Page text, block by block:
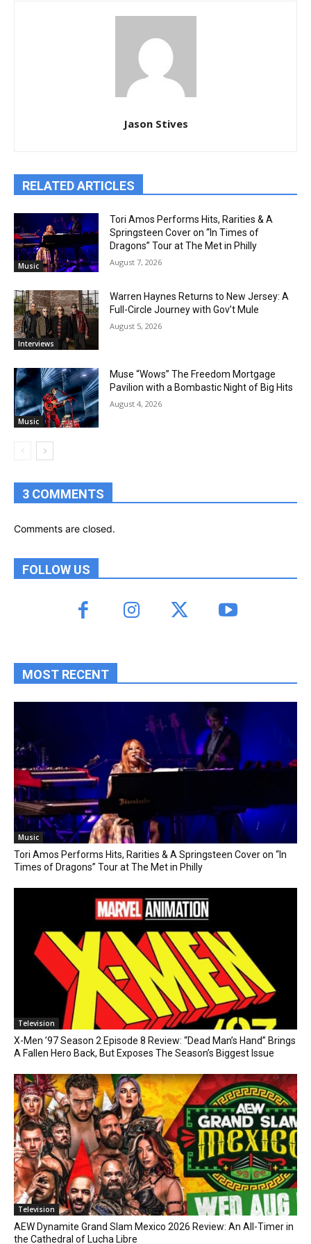
Jason Stives
RELATED ARTICLES
Music
Tori Amos Performs Hits, Rarities & A
Springsteen Cover on “In Times of
Dragons” Tour at The Met in Philly
August 7, 2026
Interviews
Warren Haynes Returns to New Jersey: A
Full-Circle Journey with Gov’t Mule
August 5, 2026
Music
Muse “Wows” The Freedom Mortgage
Pavilion with a Bombastic Night of Big Hits
August 4, 2026
3 COMMENTS
Comments are closed.
FOLLOW US
MOST RECENT
Music
Tori Amos Performs Hits, Rarities & A Springsteen Cover on “In
Times of Dragons” Tour at The Met in Philly
Television
X-Men ’97 Season 2 Episode 8 Review: “Dead Man’s Hand” Brings
A Fallen Hero Back, But Exposes The Season’s Biggest Issue
Television
AEW Dynamite Grand Slam Mexico 2026 Review: An All-Timer in
the Cathedral of Lucha Libre